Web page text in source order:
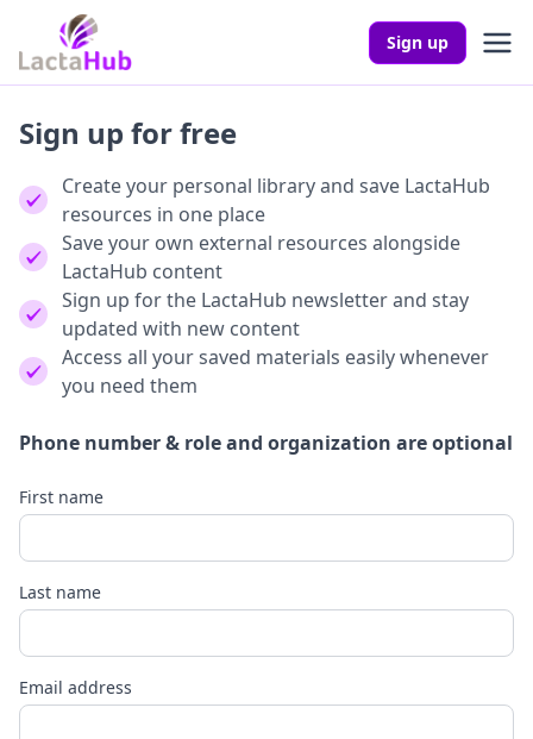
Sign up
Sign up for free
Create your personal library and save LactaHub
resources in one place
Save your own external resources alongside
LactaHub content
Sign up for the LactaHub newsletter and stay
updated with new content
Access all your saved materials easily whenever
you need them
Phone number & role and organization are optional
First name
Last name
Email address